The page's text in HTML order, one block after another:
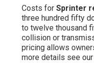
Costs for Sprinter
three hundred fifty
to twelve thousand
collision or
pricing allows
more details see our